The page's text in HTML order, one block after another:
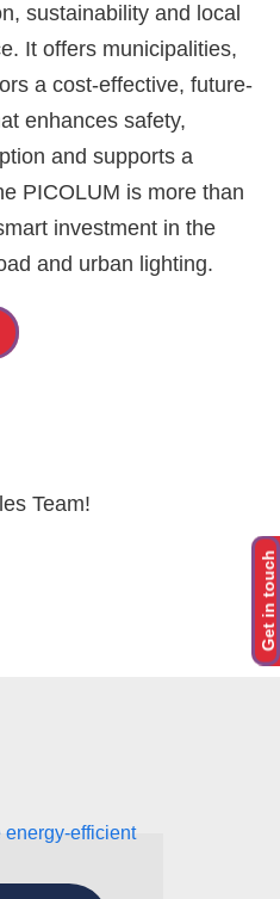
Get in touch
sustainability and local
It offers municipalities,
a cost-effective, future-
enhances safety,
and supports a
PICOLUM is more than
investment in the
and urban lighting.
Team!